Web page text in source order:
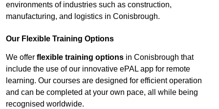
environments of industries such as construction,
manufacturing, and logistics in Conisbrough.
Our Flexible Training Options
We offer flexible training options in Conisbrough that
include the use of our innovative ePAL app for remote
learning. Our courses are designed for efficient operation
and can be completed at your own pace, all while being
recognised worldwide.